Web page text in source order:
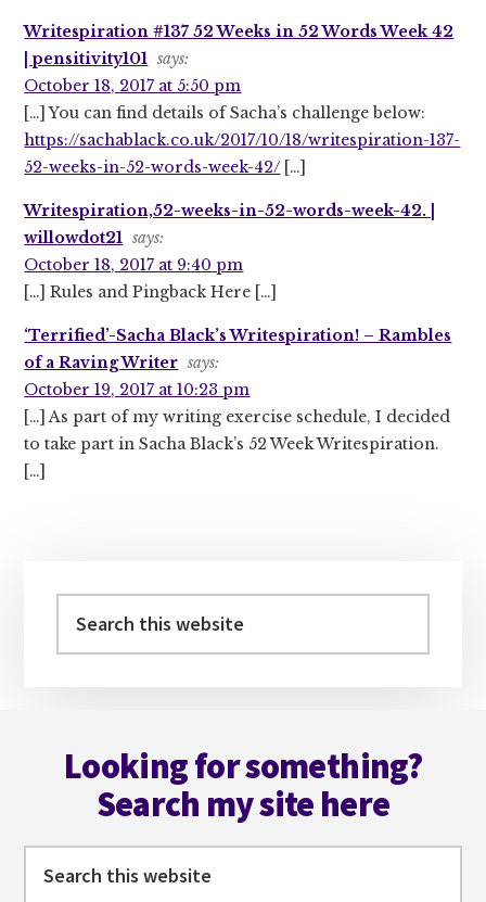
Writespiration #137 52 Weeks in 52 Words Week 42
| pensitivity101 says:
October 18, 2017 at 5:50 pm
[…] You can find details of Sacha’s challenge below:
https://sachablack.co.uk/2017/10/18/writespiration-137-
52-weeks-in-52-words-week-42/ […]
Writespiration,52-weeks-in-52-words-week-42. |
willowdot21 says:
October 18, 2017 at 9:40 pm
[…] Rules and Pingback Here […]
‘Terrified’-Sacha Black’s Writespiration! – Rambles
of a Raving Writer says:
October 19, 2017 at 10:23 pm
[…] As part of my writing exercise schedule, I decided
to take part in Sacha Black’s 52 Week Writespiration.
[…]
Sidebar
this
Looking for something?
Search my site here
this